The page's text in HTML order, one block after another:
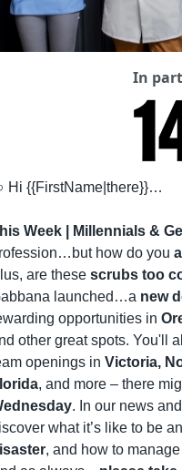
In
Hi {{FirstName|there}}…
Week | Millennials &
how do you
are these scrubs too
launched…a new
opportunities in
other great spots. You'll
openings in Victoria,
, and more – there
. In our news
what it’s like to be an
, and how to manage